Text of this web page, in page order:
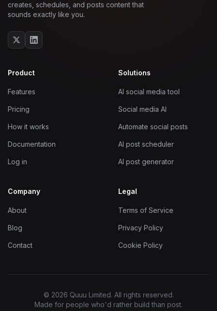
creates, schedules, and posts content that
sounds exactly like you.
Product
Features
Pricing
How it works
Documentation
Log in
Solutions
AI social media tool
Social media AI
Automate social posts
AI post scheduler
AI post generator
Company
About
Blog
Contact
Legal
Terms of Service
Privacy Policy
Cookie Policy
© 2026 Quuu Limited. All rights reserved.
Made for people who'd rather build than post.